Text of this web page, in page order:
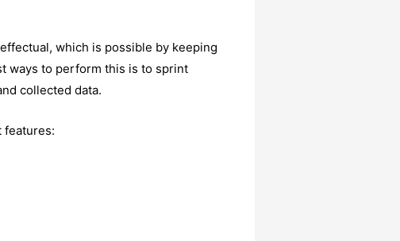
which is possible by keeping
ways to perform this is to sprint
collected data.
features: